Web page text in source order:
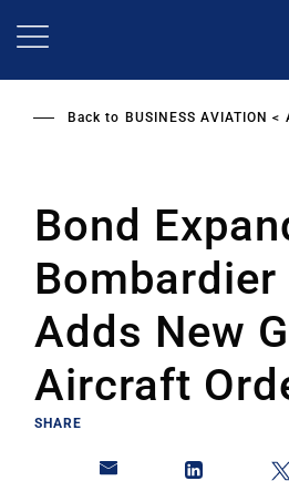
Back to BUSINESS AVIATION
Bond
Bombardier
Adds New
Aircraft
SHARE